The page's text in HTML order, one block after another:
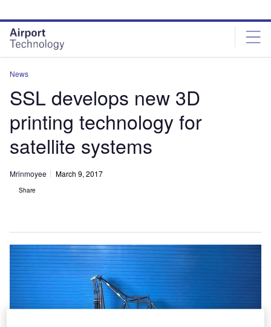
site
menu
page
content
News
SSL develops new 3D
printing technology for
satellite systems
Mrinmoyee March 9, 2017
Share